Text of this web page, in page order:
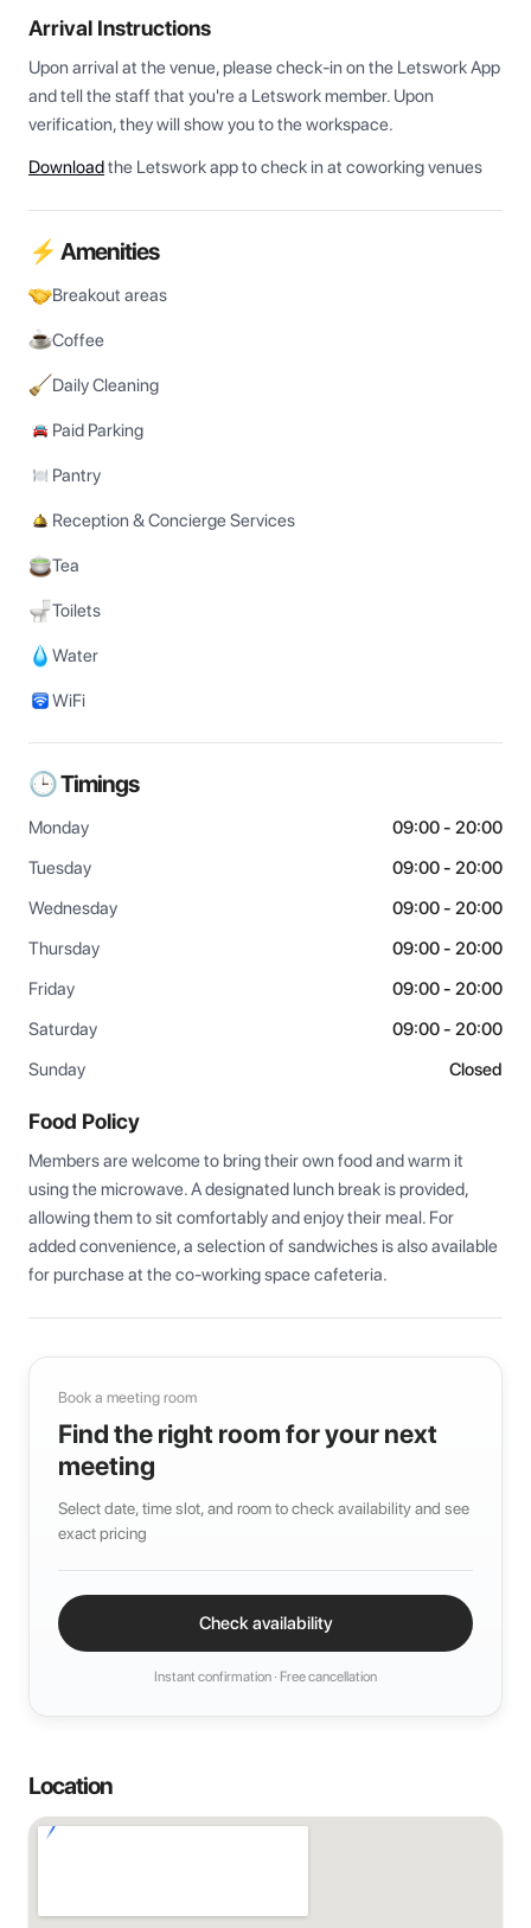
Arrival Instructions
Upon arrival at the venue, please check-in on the Letswork App
and tell the staff that you're a Letswork member. Upon
verification, they will show you to the workspace.
Downloadthe Letswork app to check in at coworking venues
⚡ Amenities
Breakout areas
Coffee
Daily Cleaning
Paid Parking
Pantry
Reception & Concierge Services
Tea
Toilets
Water
WiFi
🕒 Timings
Monday
09:00 - 20:00
Tuesday
09:00 - 20:00
Wednesday
09:00 - 20:00
Thursday
09:00 - 20:00
Friday
09:00 - 20:00
Saturday
09:00 - 20:00
Sunday
Closed
Food Policy
Members are welcome to bring their own food and warm it
using the microwave. A designated lunch break is provided,
allowing them to sit comfortably and enjoy their meal. For
added convenience, a selection of sandwiches is also available
for purchase at the co-working space cafeteria.
Book a meeting room
Find the right room for your next
meeting
Select date, time slot, and room to check availability and see
exact pricing
Check availability
Instant confirmation · Free cancellation
Location